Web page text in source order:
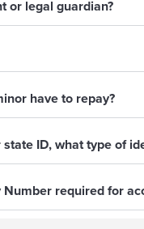
or legal guardian?
have to repay?
ID, what type of
required for